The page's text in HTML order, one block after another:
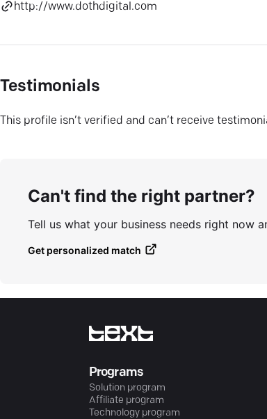
http://www.dothdigital.com
Testimonials
This profile isn’t verified and can’t receive
Can't find the right partner?
Tell us what your business needs right now
Get personalized match
Programs
Solution program
Affiliate program
Technology program